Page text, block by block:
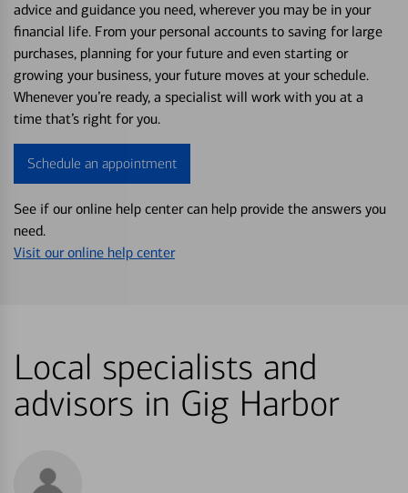
advice and guidance you need, wherever you may be in your
financial life. From your personal accounts to saving for large
purchases, planning for your future and even starting or
growing your business, your future moves at your schedule.
Whenever you’re ready, a specialist will work with you at a
time that’s right for you.
Schedule an appointment
See if our online help center can help provide the answers you
need.
Visit our online help center
Local specialists and
advisors in Gig Harbor